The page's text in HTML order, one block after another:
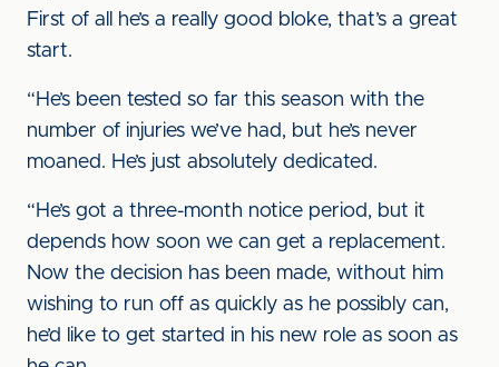
First of all he’s a really good bloke, that’s a great
start.
“He’s been tested so far this season with the
number of injuries we’ve had, but he’s never
moaned. He’s just absolutely dedicated.
“He’s got a three-month notice period, but it
depends how soon we can get a replacement.
Now the decision has been made, without him
wishing to run off as quickly as he possibly can,
he’d like to get started in his new role as soon as